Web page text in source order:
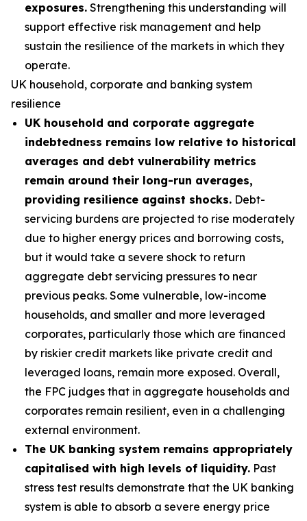
exposures. Strengthening this understanding will
support effective risk management and help
sustain the resilience of the markets in which they
operate.
UK household, corporate and banking system
resilience
UK household and corporate aggregate
indebtedness remains low relative to historical
averages and debt vulnerability metrics
remain around their long-run averages,
providing resilience against shocks. Debt-
servicing burdens are projected to rise moderately
due to higher energy prices and borrowing costs,
but it would take a severe shock to return
aggregate debt servicing pressures to near
previous peaks. Some vulnerable, low-income
households, and smaller and more leveraged
corporates, particularly those which are financed
by riskier credit markets like private credit and
leveraged loans, remain more exposed. Overall,
the FPC judges that in aggregate households and
corporates remain resilient, even in a challenging
external environment.
The UK banking system remains appropriately
capitalised with high levels of liquidity. Past
stress test results demonstrate that the UK banking
system is able to absorb a severe energy price